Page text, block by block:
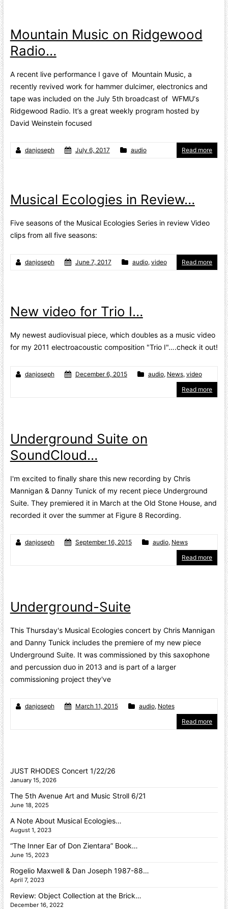
Mountain Music on Ridgewood
Radio…
A recent live performance I gave of Mountain Music, a
recently revived work for hammer dulcimer, electronics and
tape was included on the July 5th broadcast of WFMU‘s
Ridgewood Radio. It’s a great weekly program hosted by
David Weinstein focused
danjoseph July 6, 2017 audio Read more
Musical Ecologies in Review…
Five seasons of the Musical Ecologies Series in review Video
clips from all five seasons:
danjoseph June 7, 2017 audio, video Read more
New video for Trio I…
My newest audiovisual piece, which doubles as a music video
for my 2011 electroacoustic composition "Trio I"….check it out!
danjoseph December 6, 2015 audio, News, video
Read more
Underground Suite on
SoundCloud…
I'm excited to finally share this new recording by Chris
Mannigan & Danny Tunick of my recent piece Underground
Suite. They premiered it in March at the Old Stone House, and
recorded it over the summer at Figure 8 Recording.
danjoseph September 16, 2015 audio, News
Read more
Underground-Suite
This Thursday's Musical Ecologies concert by Chris Mannigan
and Danny Tunick includes the premiere of my new piece
Underground Suite. It was commissioned by this saxophone
and percussion duo in 2013 and is part of a larger
commissioning project they've
danjoseph March 11, 2015 audio, Notes
Read more
JUST RHODES Concert 1/22/26
January 15, 2026
The 5th Avenue Art and Music Stroll 6/21
June 18, 2025
A Note About Musical Ecologies…
August 1, 2023
“The Inner Ear of Don Zientara” Book…
June 15, 2023
Rogelio Maxwell & Dan Joseph 1987-88…
April 7, 2023
Review: Object Collection at the Brick…
December 16, 2022